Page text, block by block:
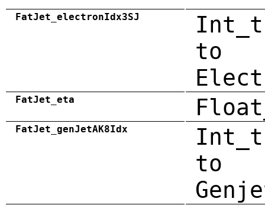
FatJet_electronIdx3SJ
to
FatJet_eta
FatJet_genJetAK8Idx
to